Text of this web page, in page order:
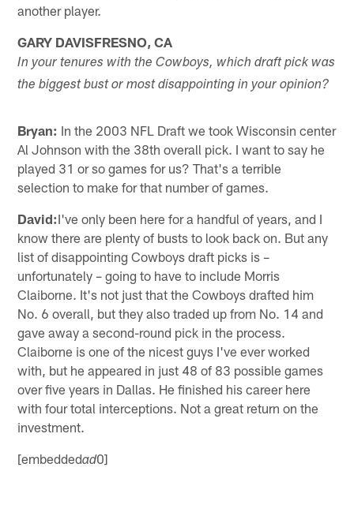
another player.
GARY DAVISFRESNO, CA
In your tenures with the Cowboys, which draft pick was
the biggest bust or most disappointing in your opinion?
Bryan: In the 2003 NFL Draft we took Wisconsin center
Al Johnson with the 38th overall pick. I want to say he
played 31 or so games for us? That's a terrible
selection to make for that number of games.
David:I've only been here for a handful of years, and I
know there are plenty of busts to look back on. But any
list of disappointing Cowboys draft picks is –
unfortunately – going to have to include Morris
Claiborne. It's not just that the Cowboys drafted him
No. 6 overall, but they also traded up from No. 14 and
gave away a second-round pick in the process.
Claiborne is one of the nicest guys I've ever worked
with, but he appeared in just 48 of 83 possible games
over five years in Dallas. He finished his career here
with four total interceptions. Not a great return on the
investment.
[embeddedad0]